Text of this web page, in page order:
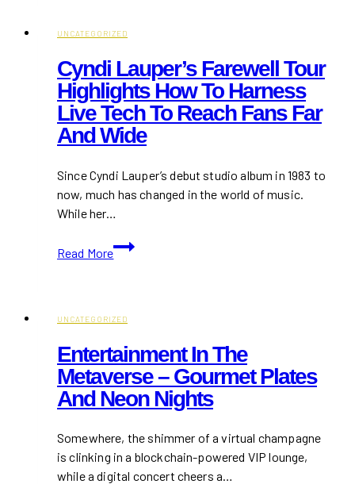
Should
on
your
Shortlist
UNCATEGORIZED
Cyndi Lauper’s Farewell Tour
Highlights How To Harness
Live Tech To Reach Fans Far
And Wide
Since Cyndi Lauper’s debut studio album in 1983 to
now, much has changed in the world of music.
While her…
Read More
Cyndi
Lauper’s
Highlights
to
Harness
Live
to
Reach
Fans
UNCATEGORIZED
Entertainment In The
Metaverse – Gourmet Plates
And Neon Nights
Somewhere, the shimmer of a virtual champagne
is clinking in a blockchain-powered VIP lounge,
while a digital concert cheers a…